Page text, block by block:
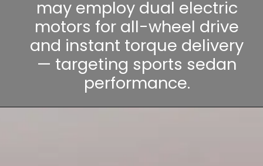
may employ dual electric
motors for all-wheel drive
and instant torque delivery
— targeting sports sedan
performance.